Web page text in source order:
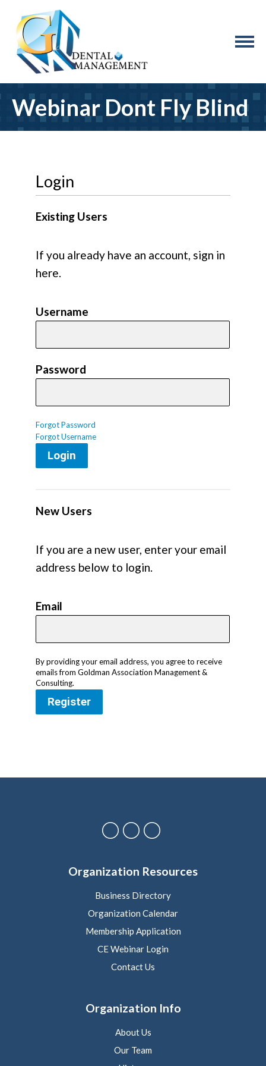
Webinar Dont Fly Blind
Login
Existing Users
If you already have an account, sign in
here.
Username
Password
Forgot Password
Forgot Username
Login
New Users
If you are a new user, enter your email
address below to login.
Email
By providing your email address, you agree to receive
emails from Goldman Association Management &
Consulting.
Register
Organization Resources
Business Directory
Organization Calendar
Membership Application
CE Webinar Login
Contact Us
Organization Info
About Us
Our Team